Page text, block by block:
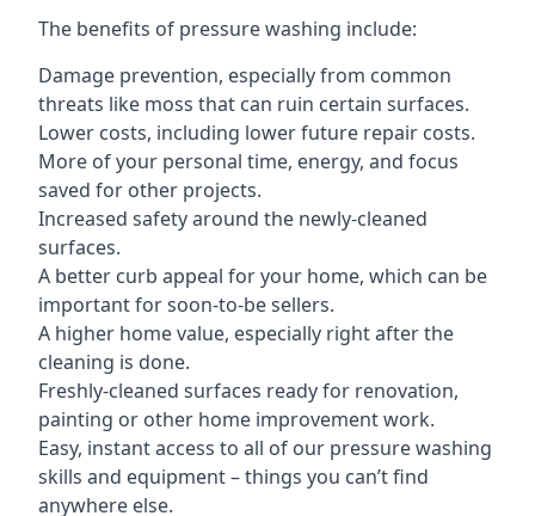
The benefits of pressure washing include:
Damage prevention, especially from common
threats like moss that can ruin certain surfaces.
Lower costs, including lower future repair costs.
More of your personal time, energy, and focus
saved for other projects.
Increased safety around the newly-cleaned
surfaces.
A better curb appeal for your home, which can be
important for soon-to-be sellers.
A higher home value, especially right after the
cleaning is done.
Freshly-cleaned surfaces ready for renovation,
painting or other home improvement work.
Easy, instant access to all of our pressure washing
skills and equipment – things you can’t find
anywhere else.